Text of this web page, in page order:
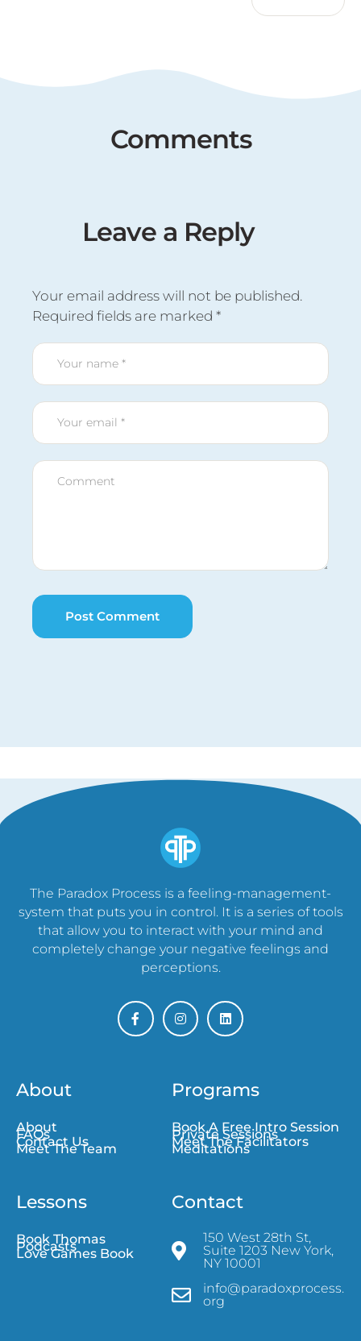
Comments
Leave a Reply
Your email address will not be published.
Required fields are marked *
The Paradox Process is a feeling-management-
system that puts you in control. It is a series of tools
that allow you to interact with your mind and
completely change your negative feelings and
perceptions.
About
About
FAQs
Contact Us
Meet The Team
Programs
Book A Free Intro Session
Private Sessions
Meet The Facilitators
Meditations
Lessons
Book Thomas
Podcasts
Love Games Book
Contact
150 West 28th St,
Suite 1203 New York,
NY 10001
info@paradoxprocess.
org